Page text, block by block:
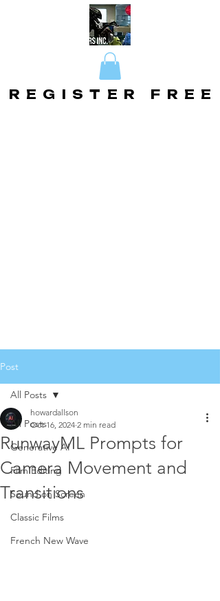
REGISTER FREE
REGISTER FREE
Post
All Posts
Generative AI
Film Editing
Sound on Screen
Classic Films
French New Wave
All Posts
RunwayML Prompts for
Camera Movement and
Transitions
howardallson
Oct 16, 2024 2 min read